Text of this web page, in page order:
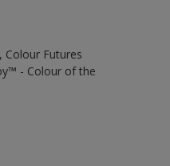
Colour Futures
- Colour of the